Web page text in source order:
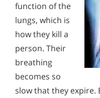
function of the
lungs, which is
how they kill a
person. Their
breathing
becomes so
slow that they expire.